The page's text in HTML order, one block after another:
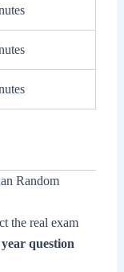
Random
the real exam
question